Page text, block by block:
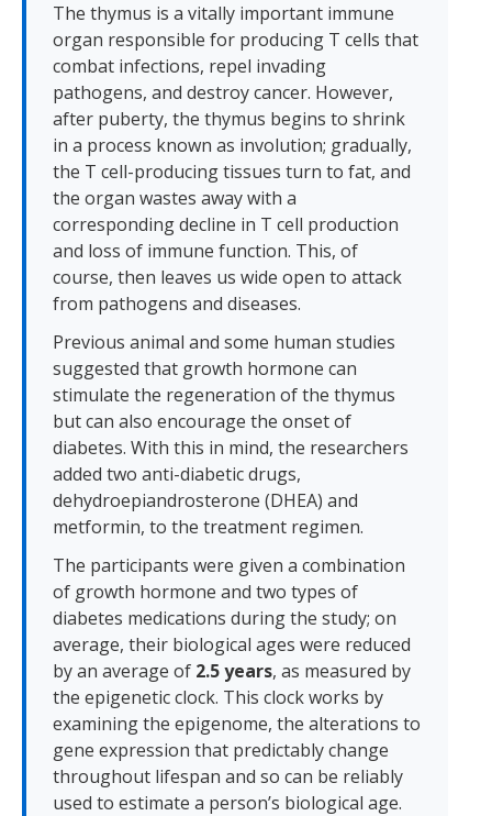
The thymus is a vitally important immune
organ responsible for producing T cells that
combat infections, repel invading
pathogens, and destroy cancer. However,
after puberty, the thymus begins to shrink
in a process known as involution; gradually,
the T cell-producing tissues turn to fat, and
the organ wastes away with a
corresponding decline in T cell production
and loss of immune function. This, of
course, then leaves us wide open to attack
from pathogens and diseases.
Previous animal and some human studies
suggested that growth hormone can
stimulate the regeneration of the thymus
but can also encourage the onset of
diabetes. With this in mind, the researchers
added two anti-diabetic drugs,
dehydroepiandrosterone (DHEA) and
metformin, to the treatment regimen.
The participants were given a combination
of growth hormone and two types of
diabetes medications during the study; on
average, their biological ages were reduced
by an average of 2.5 years, as measured by
the epigenetic clock. This clock works by
examining the epigenome, the alterations to
gene expression that predictably change
throughout lifespan and so can be reliably
used to estimate a person’s biological age.